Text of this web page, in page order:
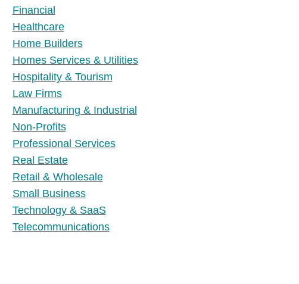
Financial
Healthcare
Home Builders
Homes Services & Utilities
Hospitality & Tourism
Law Firms
Manufacturing & Industrial
Non-Profits
Professional Services
Real Estate
Retail & Wholesale
Small Business
Technology & SaaS
Telecommunications